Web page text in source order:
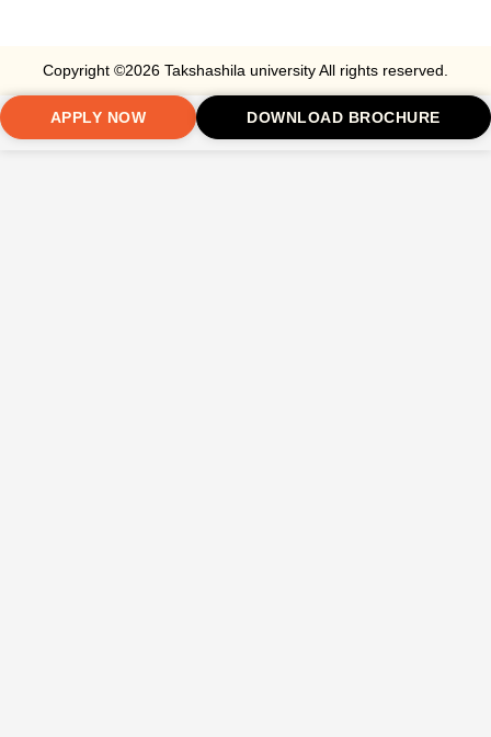
Copyright ©2026 Takshashila university All rights reserved.
APPLY NOW DOWNLOAD BROCHURE